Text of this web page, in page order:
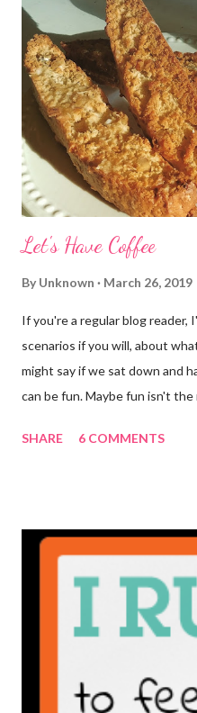
Let's Have Coffee
By Unknown March 26, 2019
If you're a regular blog reader,
scenarios if you will, about
might say if we sat down and
can be fun. Maybe fun isn't
really is ... if they're being
coffee. I drink mine with hot
weekends entirely. Since
you know that I've never
SHARE 6 COMMENTS